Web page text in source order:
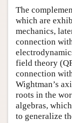
The
which are
mechanics,
connection
field theory
connection
Wightman’s
roots in the
algebras,
to generalize